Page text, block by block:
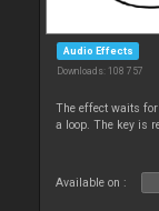
Audio Effects
Downloads: 108 757
The effect waits
a loop. The key is
Available on :